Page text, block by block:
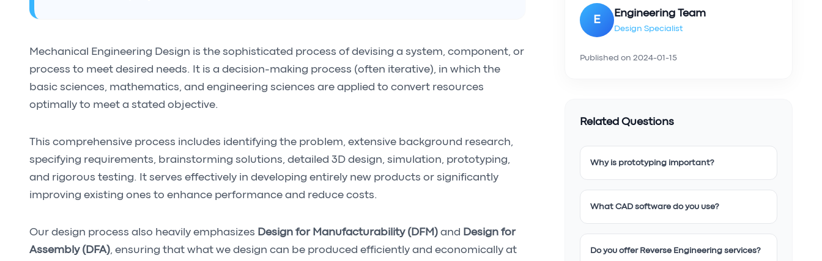
Mechanical Engineering Design is the sophisticated process of devising a system, component, or
process to meet desired needs. It is a decision-making process (often iterative), in which the
basic sciences, mathematics, and engineering sciences are applied to convert resources
optimally to meet a stated objective.
This comprehensive process includes identifying the problem, extensive background research,
specifying requirements, brainstorming solutions, detailed 3D design, simulation, prototyping,
and rigorous testing. It serves effectively in developing entirely new products or significantly
improving existing ones to enhance performance and reduce costs.
Our design process also heavily emphasizes Design for Manufacturability (DFM) and
Design for
Assembly (DFA), ensuring that what we design can be produced efficiently and economically at
E
Engineering Team
Design Specialist
Published on 2024-01-15
Related Questions
Why is prototyping important?
What CAD software do you use?
Do you offer Reverse Engineering services?